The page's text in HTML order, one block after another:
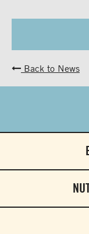
Back to News